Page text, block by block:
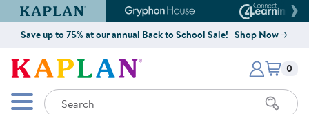
Kaplan Early Learning Company Website
Gryphon House Website
Save up to 75% at our annual Back to School Sale! Shop Now
Kaplan Early Learning Company
Mobile Menu
Search
Items
0